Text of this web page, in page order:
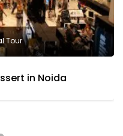
Tour
in Noida